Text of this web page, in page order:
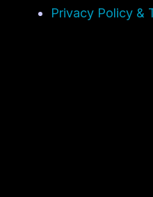
Privacy Policy &